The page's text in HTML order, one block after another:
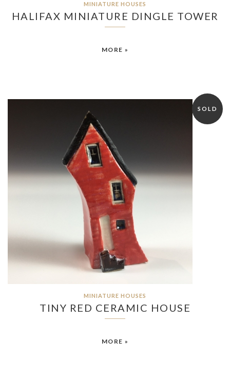
MINIATURE HOUSES
HALIFAX MINIATURE DINGLE TOWER
MORE »
SOLD
MINIATURE HOUSES
TINY RED CERAMIC HOUSE
MORE »